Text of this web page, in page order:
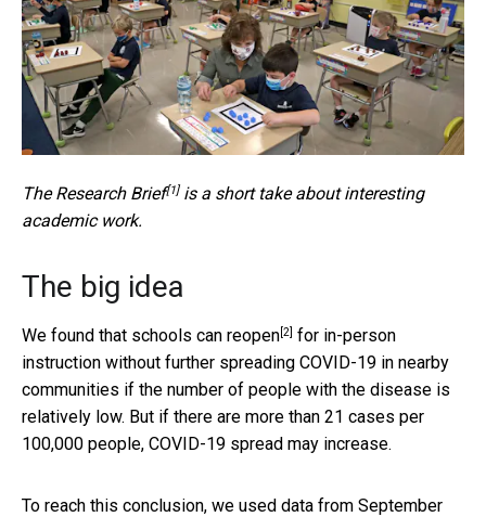
TheResearch Brief[1]is a short take about interesting
academic work.
The big idea
We found that schools can reopen[2] for in-person
instruction without further spreading COVID-19 in nearby
communities if the number of people with the disease is
relatively low. But if there are more than 21 cases per
100,000 people, COVID-19 spread may increase.
To reach this conclusion, we used data from September